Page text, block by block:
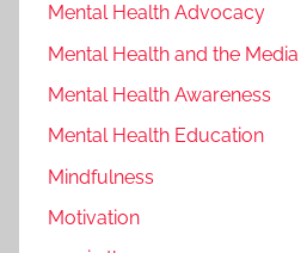
Mental Health Advocacy
Mental Health and the Media
Mental Health Awareness
Mental Health Education
Mindfulness
Motivation